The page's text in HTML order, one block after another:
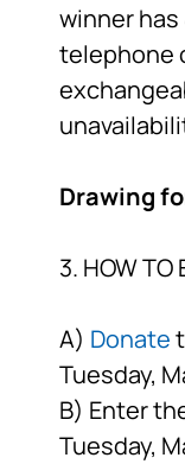
winner
telephone
Drawing
3. HOW
A) Donate
Tuesday,
B) Enter
Tuesday,